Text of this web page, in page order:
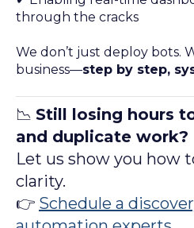
through the cracks
We don’t just deploy bots.
business—step by step,
📉 Still losing hours
and duplicate work?
Let us show you how
clarity.
👉 Schedule a